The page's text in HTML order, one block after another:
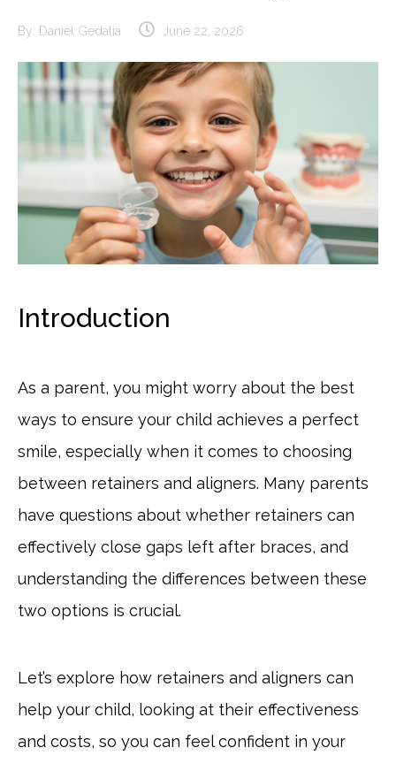
By: Daniel Gedalia June 22, 2026
Introduction
As a parent, you might worry about the best
ways to ensure your child achieves a perfect
smile, especially when it comes to choosing
between retainers and aligners. Many parents
have questions about whether retainers can
effectively close gaps left after braces, and
understanding the differences between these
two options is crucial.
Let’s explore how retainers and aligners can
help your child, looking at their effectiveness
and costs, so you can feel confident in your